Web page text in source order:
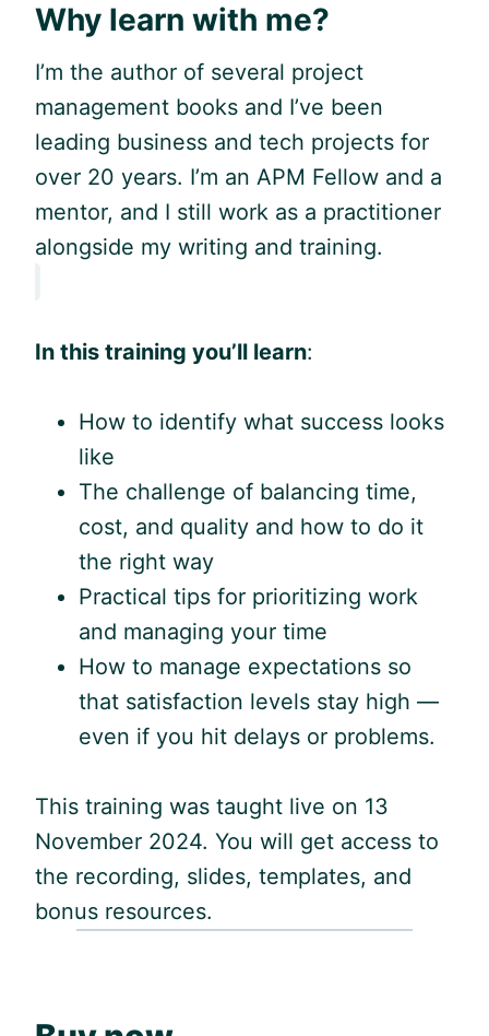
Why learn with me?
I’m the author of several project
management books and I’ve been
leading business and tech projects for
over 20 years. I’m an APM Fellow and a
mentor, and I still work as a practitioner
alongside my writing and training.
In this training you’ll learn:
How to identify what success looks
like
The challenge of balancing time,
cost, and quality and how to do it
the right way
Practical tips for prioritizing work
and managing your time
How to manage expectations so
that satisfaction levels stay high —
even if you hit delays or problems.
This training was taught live on 13
November 2024. You will get access to
the recording, slides, templates, and
bonus resources.